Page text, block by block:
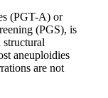
(PGT-A) or
(PGS), is
structural
aneuploidies
are not